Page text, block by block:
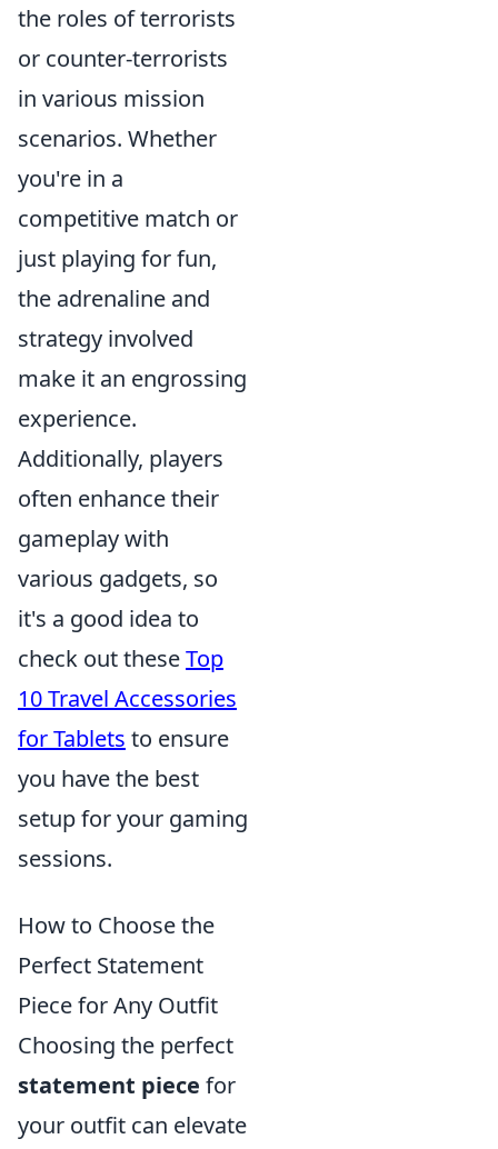
the roles of terrorists
or counter-terrorists
in various mission
scenarios. Whether
you're in a
competitive match or
just playing for fun,
the adrenaline and
strategy involved
make it an engrossing
experience.
Additionally, players
often enhance their
gameplay with
various gadgets, so
it's a good idea to
check out theseTop
10 Travel Accessories
for Tablets to ensure
you have the best
setup for your gaming
sessions.
How to Choose the
Perfect Statement
Piece for Any Outfit
Choosing the perfect
statement piece for
your outfit can elevate